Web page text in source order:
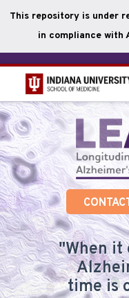
This repository is under
in compliance with
Skip
to
main
content
When it
time is